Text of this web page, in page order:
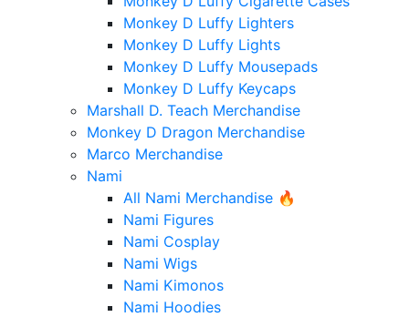
Monkey D Luffy Lighters
Monkey D Luffy Lights
Monkey D Luffy Mousepads
Monkey D Luffy Keycaps
Marshall D. Teach Merchandise
Monkey D Dragon Merchandise
Marco Merchandise
Nami
All Nami Merchandise 🔥
Nami Figures
Nami Cosplay
Nami Wigs
Nami Kimonos
Nami Hoodies